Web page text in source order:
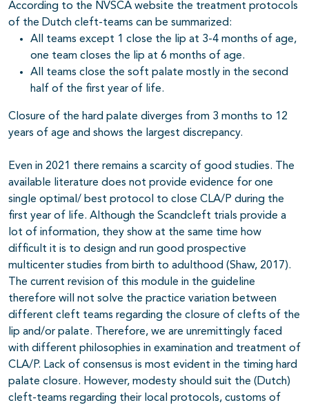
According to the NVSCA website the treatment protocols
of the Dutch cleft-teams can be summarized:
All teams except 1 close the lip at 3-4 months of age,
one team closes the lip at 6 months of age.
All teams close the soft palate mostly in the second
half of the first year of life.
Closure of the hard palate diverges from 3 months to 12
years of age and shows the largest discrepancy.
Even in 2021 there remains a scarcity of good studies. The
available literature does not provide evidence for one
single optimal/ best protocol to close CLA/P during the
first year of life. Although the Scandcleft trials provide a
lot of information, they show at the same time how
difficult it is to design and run good prospective
multicenter studies from birth to adulthood (Shaw, 2017).
The current revision of this module in the guideline
therefore will not solve the practice variation between
different cleft teams regarding the closure of clefts of the
lip and/or palate. Therefore, we are unremittingly faced
with different philosophies in examination and treatment of
CLA/P. Lack of consensus is most evident in the timing hard
palate closure. However, modesty should suit the (Dutch)
cleft-teams regarding their local protocols, customs of